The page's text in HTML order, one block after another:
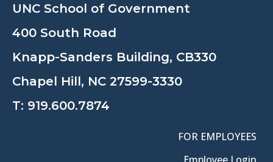
UNC School of Government
400 South Road
Knapp-Sanders Building, CB330
Chapel Hill, NC 27599-3330
T: 919.600.7874
FOR EMPLOYEES